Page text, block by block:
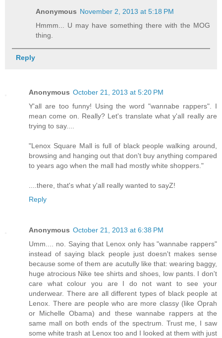
Anonymous November 2, 2013 at 5:18 PM
Hmmm... U may have something there with the MOG
thing.
Reply
Anonymous October 21, 2013 at 5:20 PM
Y'all are too funny! Using the word "wannabe rappers". I
mean come on. Really? Let's translate what y'all really are
trying to say....
"Lenox Square Mall is full of black people walking around,
browsing and hanging out that don't buy anything compared
to years ago when the mall had mostly white shoppers."
....there, that's what y'all really wanted to sayZ!
Reply
Anonymous October 21, 2013 at 6:38 PM
Umm.... no. Saying that Lenox only has "wannabe rappers"
instead of saying black people just doesn't makes sense
because some of them are acutully like that: wearing baggy,
huge atrocious Nike tee shirts and shoes, low pants. I don't
care what colour you are I do not want to see your
underwear. There are all different types of black people at
Lenox. There are people who are more classy (like Oprah
or Michelle Obama) and these wannabe rappers at the
same mall on both ends of the spectrum. Trust me, I saw
some white trash at Lenox too and I looked at them with just